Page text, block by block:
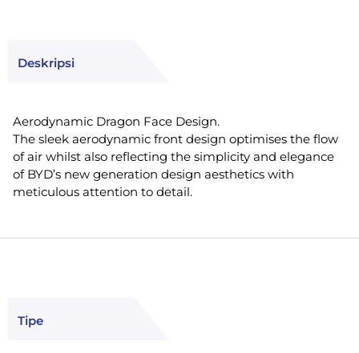
Deskripsi
Aerodynamic Dragon Face Design.
The sleek aerodynamic front design optimises the flow
of air whilst also reflecting the simplicity and elegance
of BYD’s new generation design aesthetics with
meticulous attention to detail.
Tipe